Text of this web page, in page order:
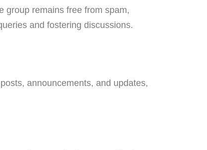
group remains free from spam,
and fostering discussions.
announcements, and updates,